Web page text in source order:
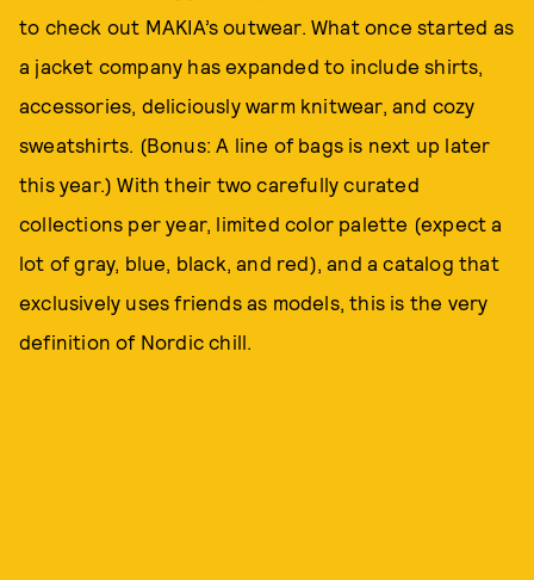
to check out MAKIA’s outwear. What once started as
a jacket company has expanded to include shirts,
accessories, deliciously warm knitwear, and cozy
sweatshirts. (Bonus: A line of bags is next up later
this year.) With their two carefully curated
collections per year, limited color palette (expect a
lot of gray, blue, black, and red), and a catalog that
exclusively uses friends as models, this is the very
definition of Nordic chill.